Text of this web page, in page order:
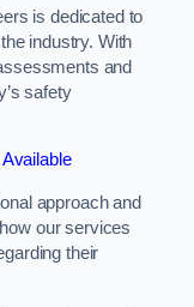
is dedicated to
industry. With
and
safety
approach and
our services
their